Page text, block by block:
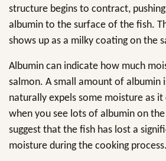
structure begins to contract,
albumin to the surface of the fish.
shows up as a milky coating on the
Albumin can indicate how much
salmon. A small amount of albumin
naturally expels some moisture as it
when you see lots of albumin on
suggest that the fish has lost a
moisture during the cooking process.